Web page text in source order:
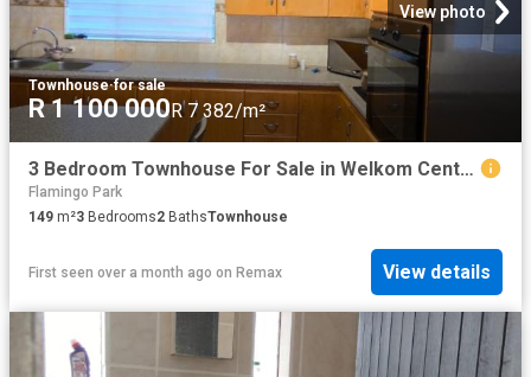
View photo
Townhouse·for sale
R 1 100 000R 7 382/m²
3 Bedroom Townhouse For Sale in Welkom Central
Flamingo Park
149 m²3 Bedrooms2 BathsTownhouse
First seen over a month ago on Remax View details